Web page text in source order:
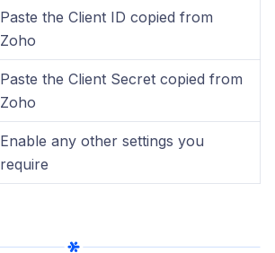
Paste the Client ID copied from
Zoho
Paste the Client Secret copied from
Zoho
Enable any other settings you
require